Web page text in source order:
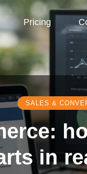
Pricing
SALES &
in